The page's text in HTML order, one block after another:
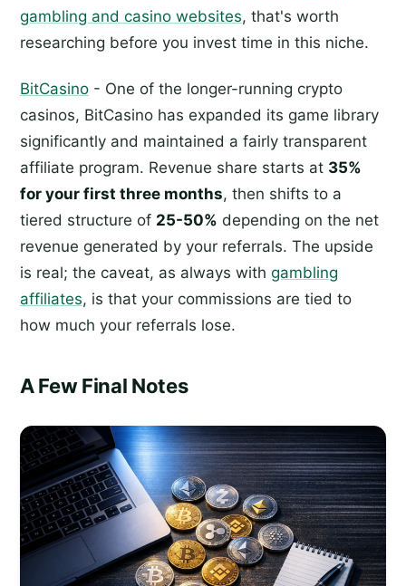
gambling and casino websites, that's worth
researching before you invest time in this niche.
BitCasino - One of the longer-running crypto
casinos, BitCasino has expanded its game library
significantly and maintained a fairly transparent
affiliate program. Revenue share starts at 35%
for your first three months, then shifts to a
tiered structure of 25-50% depending on the net
revenue generated by your referrals. The upside
is real; the caveat, as always with gambling
affiliates, is that your commissions are tied to
how much your referrals lose.
A Few Final Notes